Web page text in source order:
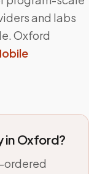
and labs
Oxford
in Oxford?
ordered